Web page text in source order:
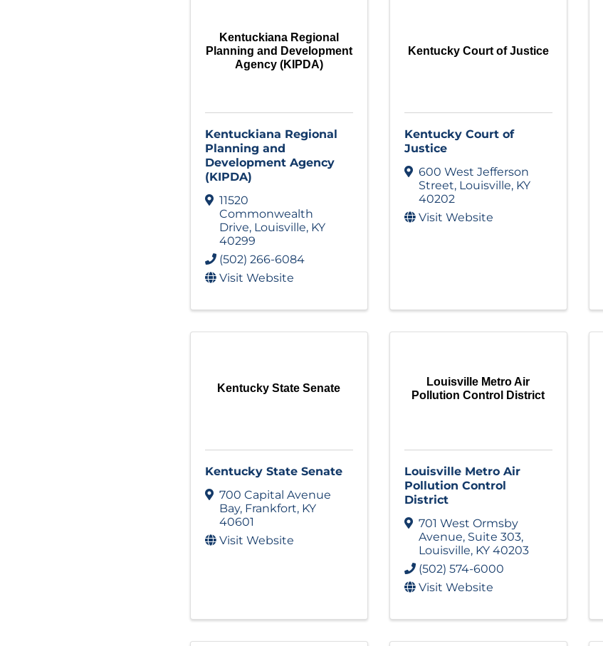
Kentuckiana Regional
Planning and Development
Agency (KIPDA)
Kentuckiana Regional
Planning and
Development Agency
(KIPDA)
11520
Commonwealth
Drive, Louisville, KY
40299
(502) 266-6084
Visit Website
Kentucky Court of Justice
Kentucky Court of
Justice
600 West Jefferson
Street, Louisville, KY
40202
Visit Website
Kentucky State Senate
Kentucky State Senate
700 Capital Avenue
Bay, Frankfort, KY
40601
Visit Website
Louisville Metro Air
Pollution Control District
Louisville Metro Air
Pollution Control
District
701 West Ormsby
Avenue, Suite 303,
Louisville, KY 40203
(502) 574-6000
Visit Website